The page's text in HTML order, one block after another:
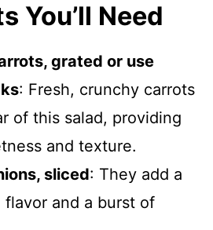
You’ll Need
grated or use
: Fresh, crunchy carrots
of this salad, providing
and texture.
sliced: They add a
flavor and a burst of